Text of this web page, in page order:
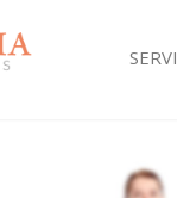
Mattress Cleaning